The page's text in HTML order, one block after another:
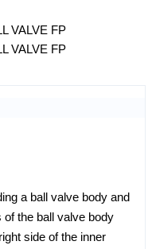
a ball valve body and
of the ball valve body
side of the inner